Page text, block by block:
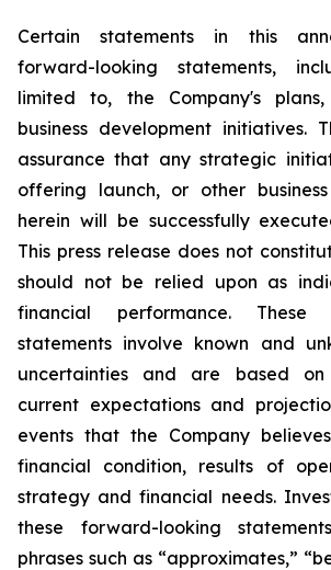
Certain statements in this
forward-looking statements,
limited to, the Company's
business development initiatives.
assurance that any strategic
offering launch, or other
herein will be successfully
This press release does not
should not be relied upon as
financial performance. These
statements involve known and
uncertainties and are based on
current expectations and
events that the Company
financial condition, results of
strategy and financial needs.
these forward-looking
phrases such as “approximates,”